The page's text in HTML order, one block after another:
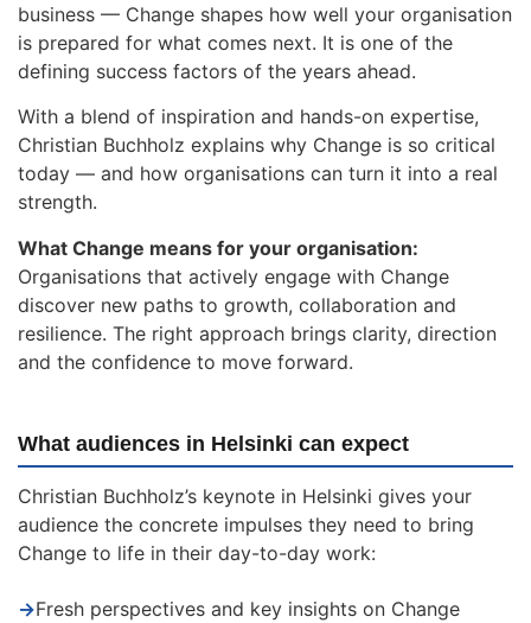
business — Change shapes how well your organisation
is prepared for what comes next. It is one of the
defining success factors of the years ahead.
With a blend of inspiration and hands-on expertise,
Christian Buchholz explains why Change is so critical
today — and how organisations can turn it into a real
strength.
What Change means for your organisation:
Organisations that actively engage with Change
discover new paths to growth, collaboration and
resilience. The right approach brings clarity, direction
and the confidence to move forward.
What audiences in Helsinki can expect
Christian Buchholz’s keynote in Helsinki gives your
audience the concrete impulses they need to bring
Change to life in their day-to-day work:
→Fresh perspectives and key insights on Change